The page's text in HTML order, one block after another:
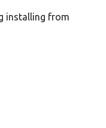
installing from